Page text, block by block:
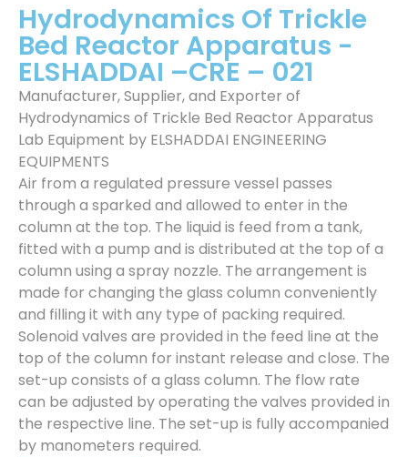
Hydrodynamics Of Trickle
Bed Reactor Apparatus -
ELSHADDAI –CRE – 021
Manufacturer, Supplier, and Exporter of
Hydrodynamics of Trickle Bed Reactor Apparatus
Lab Equipment by ELSHADDAI ENGINEERING
EQUIPMENTS
Air from a regulated pressure vessel passes
through a sparked and allowed to enter in the
column at the top. The liquid is feed from a tank,
fitted with a pump and is distributed at the top of a
column using a spray nozzle. The arrangement is
made for changing the glass column conveniently
and filling it with any type of packing required.
Solenoid valves are provided in the feed line at the
top of the column for instant release and close. The
set-up consists of a glass column. The flow rate
can be adjusted by operating the valves provided in
the respective line. The set-up is fully accompanied
by manometers required.